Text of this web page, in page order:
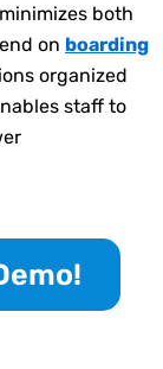
both
on boarding
organized
staff to